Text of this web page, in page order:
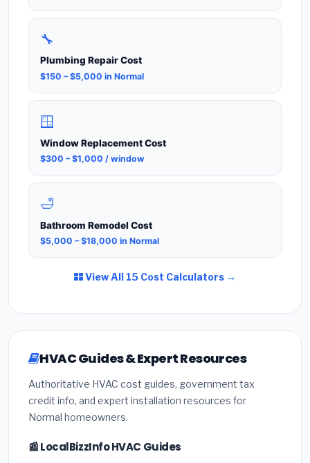
🔧
Plumbing Repair Cost
$150 – $5,000 in Normal
🪟
Window Replacement Cost
$300 – $1,000 / window
🛁
Bathroom Remodel Cost
$5,000 – $18,000 in Normal
View All 15 Cost Calculators →
HVAC Guides & Expert Resources
Authoritative HVAC cost guides, government tax
credit info, and expert installation resources for
Normal homeowners.
📰 LocalBizzInfo HVAC Guides